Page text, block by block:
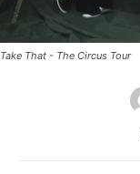
Take That - The Circus Tour